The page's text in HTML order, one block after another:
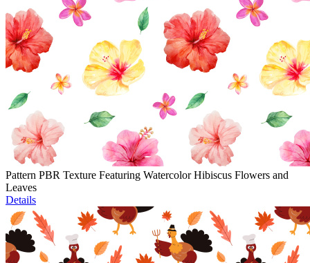
Pattern PBR Texture Featuring Watercolor Hibiscus Flowers and
Leaves
Details